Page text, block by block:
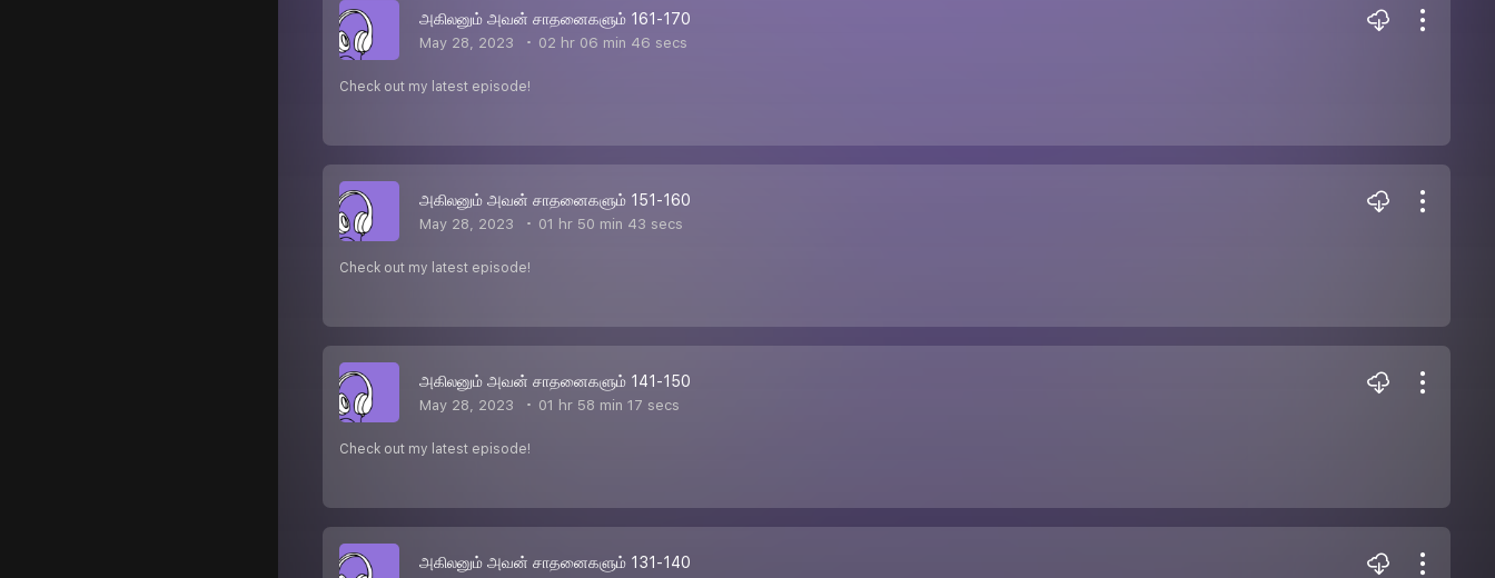
அகிலனும் அவன் சாதனைகளும் 161-170
May 28, 2023 02 hr 06 min 46 secs
Check out my latest episode!
அகிலனும் அவன் சாதனைகளும் 151-160
May 28, 2023 01 hr 50 min 43 secs
Check out my latest episode!
அகிலனும் அவன் சாதனைகளும் 141-150
May 28, 2023 01 hr 58 min 17 secs
Check out my latest episode!
அகிலனும் அவன் சாதனைகளும் 131-140